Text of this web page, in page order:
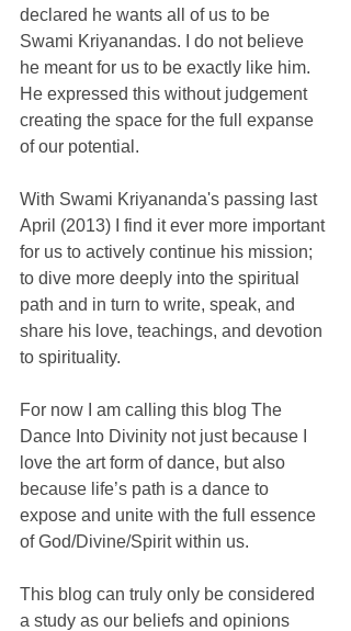
declared he wants all of us to be
Swami Kriyanandas. I do not believe
he meant for us to be exactly like him.
He expressed this without judgement
creating the space for the full expanse
of our potential.
With Swami Kriyananda's passing last
April (2013) I find it ever more important
for us to actively continue his mission;
to dive more deeply into the spiritual
path and in turn to write, speak, and
share his love, teachings, and devotion
to spirituality.
For now I am calling this blog The
Dance Into Divinity not just because I
love the art form of dance, but also
because life’s path is a dance to
expose and unite with the full essence
of God/Divine/Spirit within us.
This blog can truly only be considered
a study as our beliefs and opinions